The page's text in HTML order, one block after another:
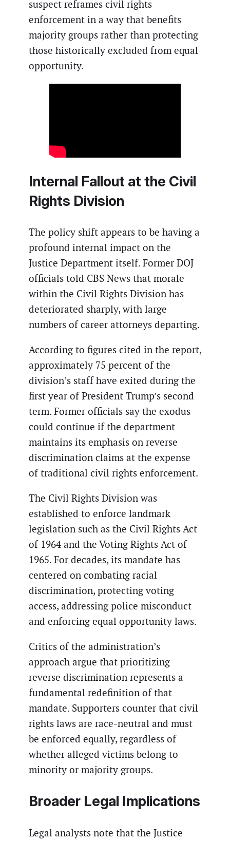
suspect reframes civil rights
enforcement in a way that benefits
majority groups rather than protecting
those historically excluded from equal
opportunity.
Internal Fallout at the Civil
Rights Division
The policy shift appears to be having a
profound internal impact on the
Justice Department itself. Former DOJ
officials told CBS News that morale
within the Civil Rights Division has
deteriorated sharply, with large
numbers of career attorneys departing.
According to figures cited in the report,
approximately 75 percent of the
division’s staff have exited during the
first year of President Trump’s second
term. Former officials say the exodus
could continue if the department
maintains its emphasis on reverse
discrimination claims at the expense
of traditional civil rights enforcement.
The Civil Rights Division was
established to enforce landmark
legislation such as the Civil Rights Act
of 1964 and the Voting Rights Act of
1965. For decades, its mandate has
centered on combating racial
discrimination, protecting voting
access, addressing police misconduct
and enforcing equal opportunity laws.
Critics of the administration’s
approach argue that prioritizing
reverse discrimination represents a
fundamental redefinition of that
mandate. Supporters counter that civil
rights laws are race-neutral and must
be enforced equally, regardless of
whether alleged victims belong to
minority or majority groups.
Broader Legal Implications
Legal analysts note that the Justice